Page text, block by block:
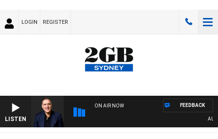
LOGIN REGISTER
LISTEN
ON AIR NOW FEEDBACK